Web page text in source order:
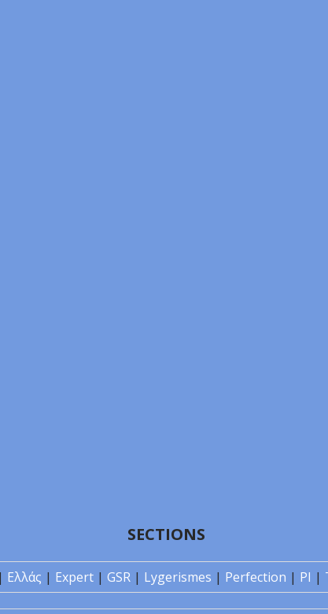
SECTIONS
| Ελλάς | Expert | GSR | Lygerismes | Perfection | PI |